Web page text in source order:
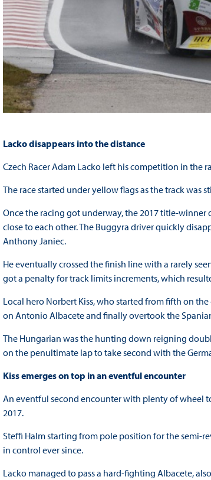
Lacko disappears into the distance
Czech Racer Adam Lacko left his competition in the
The race started under yellow flags as the track was
Once the racing got underway, the 2017 title-
close to each other. The Buggyra driver quickly
Anthony Janiec.
He eventually crossed the finish line with a rarely
got a penalty for track limits increments, which
Local hero Norbert Kiss, who started from fifth on
on Antonio Albacete and finally overtook the
The Hungarian was the hunting down reigning
on the penultimate lap to take second with the
Kiss emerges on top in an eventful encounter
An eventful second encounter with plenty of wheel
2017.
Steffi Halm starting from pole position for the semi-
in control ever since.
Lacko managed to pass a hard-fighting Albacete,